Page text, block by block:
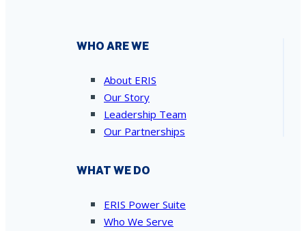
WHO ARE WE
About ERIS
Our Story
Leadership Team
Our Partnerships
WHAT WE DO
ERIS Power Suite
Who We Serve